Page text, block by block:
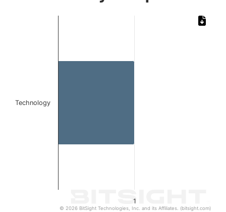
1
Technology
© 2026 BitSight Technologies, Inc. and its Affiliates. (bitsight.com)